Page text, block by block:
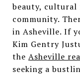
beauty, cultural
community.
in Asheville. If
Kim Gentry
the Asheville
seeking a